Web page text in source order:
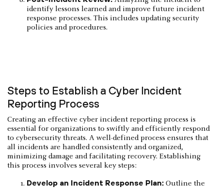
identify lessons learned and improve future incident
response processes. This includes updating security
policies and procedures.
Steps to Establish a Cyber Incident
Reporting Process
Creating an effective cyber incident reporting process is
essential for organizations to swiftly and efficiently respond
to cybersecurity threats. A well-defined process ensures that
all incidents are handled consistently and organized,
minimizing damage and facilitating recovery. Establishing
this process involves several key steps:
Develop an Incident Response Plan: Outline the